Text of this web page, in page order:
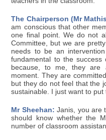
The Chairperson (Mr
am conscious that other
one final point. We do not
Committee, but we are
needs to be an
fundamental to the
because, to me, they are
moment. They are
but they do not feel that the
sustainable. I just want to
Mr Sheehan: Janis, you are
should know whether the
number of classroom